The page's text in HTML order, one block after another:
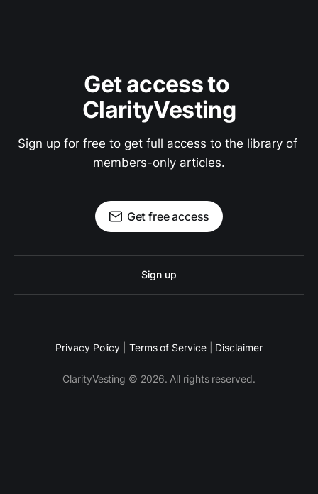
Get access to
ClarityVesting
Sign up for free to get full access to the library of
members-only articles.
Get free access
Sign up
Privacy Policy Terms of Service Disclaimer
ClarityVesting © 2026. All rights reserved.